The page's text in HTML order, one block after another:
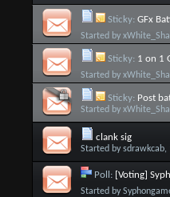
Sticky: GFx
Started by
Sticky: 1 on 1
Started by
Sticky: Post
Started by
clank sig
Started bysdrawkcab,
Poll: [Voting]
Started by